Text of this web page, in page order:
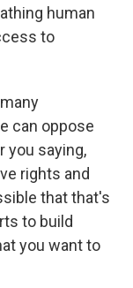
human
to
can oppose
you saying,
rights and
that that's
to build
you want to